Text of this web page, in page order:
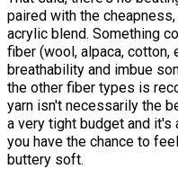
paired with the
acrylic blend. Something
fiber (wool, alpaca,
breathability and imbue
the other fiber types is
yarn isn't necessarily the
a very tight budget and it's
you have the chance to
buttery soft.